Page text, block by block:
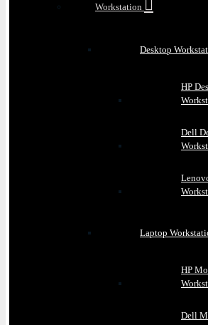
Workstation
Desktop
HP
Dell
Laptop
HP
Dell